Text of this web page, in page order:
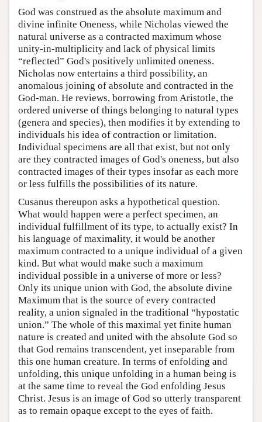
God was construed as the absolute maximum and
divine infinite Oneness, while Nicholas viewed the
natural universe as a contracted maximum whose
unity-in-multiplicity and lack of physical limits
“reflected” God's positively unlimited oneness.
Nicholas now entertains a third possibility, an
anomalous joining of absolute and contracted in the
God-man. He reviews, borrowing from Aristotle, the
ordered universe of things belonging to natural types
(genera and species), then modifies it by extending to
individuals his idea of contraction or limitation.
Individual specimens are all that exist, but not only
are they contracted images of God's oneness, but also
contracted images of their types insofar as each more
or less fulfills the possibilities of its nature.
Cusanus thereupon asks a hypothetical question.
What would happen were a perfect specimen, an
individual fulfillment of its type, to actually exist? In
his language of maximality, it would be another
maximum contracted to a unique individual of a given
kind. But what would make such a maximum
individual possible in a universe of more or less?
Only its unique union with God, the absolute divine
Maximum that is the source of every contracted
reality, a union signaled in the traditional “hypostatic
union.” The whole of this maximal yet finite human
nature is created and united with the absolute God so
that God remains transcendent, yet inseparable from
this one human creature. In terms of enfolding and
unfolding, this unique unfolding in a human being is
at the same time to reveal the God enfolding Jesus
Christ. Jesus is an image of God so utterly transparent
as to remain opaque except to the eyes of faith.